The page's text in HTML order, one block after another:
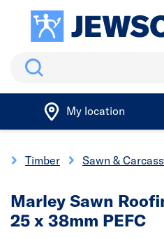
Search
My location
Timber Sawn &
Marley Sawn
25 x 38mm PEFC